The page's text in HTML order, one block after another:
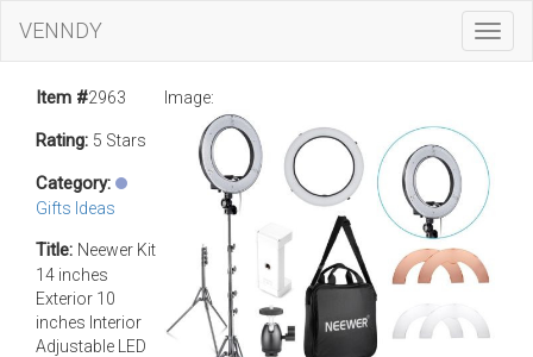
VENNDY
Image:
Item #2963
Rating: 5 Stars
Category:
Gifts Ideas
Title: Neewer Kit
14 inches
Exterior 10
inches Interior
Adjustable LED